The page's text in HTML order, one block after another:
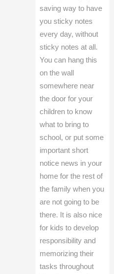
saving way to have
you sticky notes
every day, without
sticky notes at all.
You can hang this
on the wall
somewhere near
the door for your
children to know
what to bring to
school, or put some
important short
notice news in your
home for the rest of
the family when you
are not going to be
there. It is also nice
for kids to develop
responsibility and
memorizing their
tasks throughout